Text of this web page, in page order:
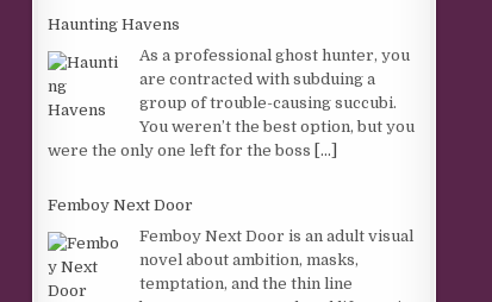
Haunting Havens
As a professional ghost hunter, you
are contracted with subduing a
group of trouble-causing succubi.
You weren’t the best option, but you
were the only one left for the boss [...]
Femboy Next Door
Femboy Next Door is an adult visual
novel about ambition, masks,
temptation, and the thin line